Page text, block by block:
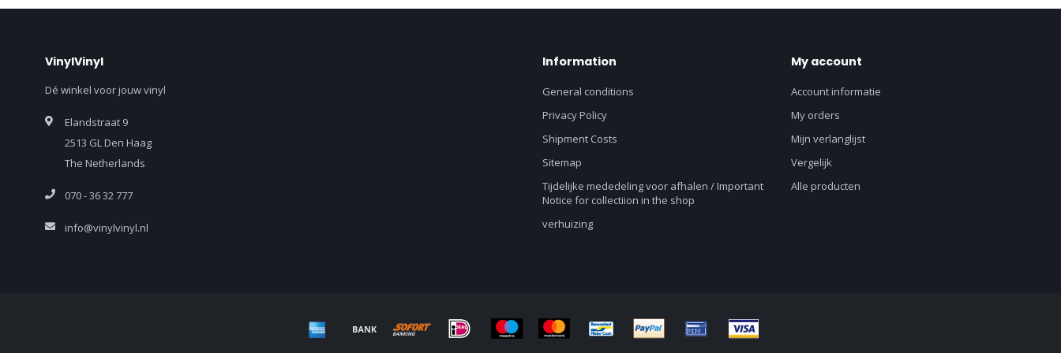
VinylVinyl
Dé winkel voor jouw vinyl
Elandstraat 9
2513 GL Den Haag
The Netherlands
070 - 36 32 777
info@vinylvinyl.nl
Information
General conditions
Privacy Policy
Shipment Costs
Sitemap
Tijdelijke mededeling voor afhalen / Important
Notice for collectiion in the shop
verhuizing
My account
Account informatie
My orders
Mijn verlanglijst
Vergelijk
Alle producten